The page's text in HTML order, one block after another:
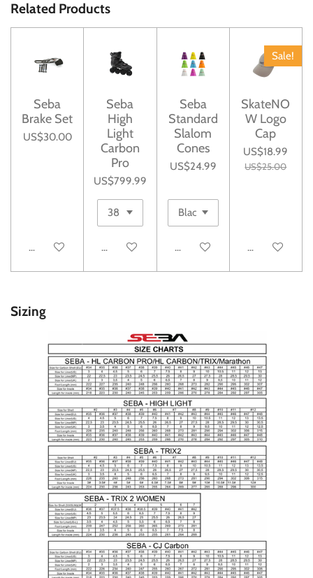
Related Products
Seba
Brake Set
US$30.00
Add to cart
Seba
High
Light
Carbon
Pro
US$799.99
Add to cart
Seba
Standard
Slalom
Cones
US$24.99
Add to cart
Sale!
SkateNO
W Logo
Cap
US$18.99
US$25.00
Add to cart
Sizing